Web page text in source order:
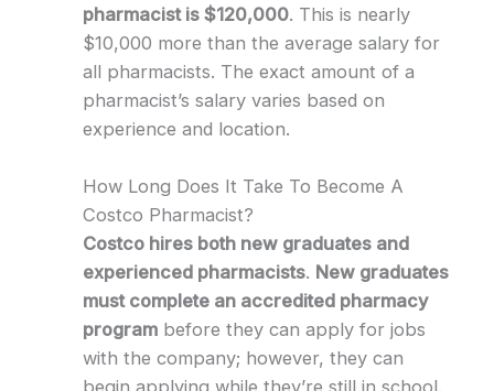
pharmacist is $120,000. This is nearly
$10,000 more than the average salary for
all pharmacists. The exact amount of a
pharmacist’s salary varies based on
experience and location.
How Long Does It Take To Become A
Costco Pharmacist?
Costco hires both new graduates and
experienced pharmacists. New graduates
must complete an accredited pharmacy
programbefore they can apply for jobs
with the company; however, they can